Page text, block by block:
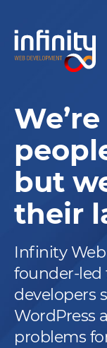
but
their
Infinity
founder-led
developers
WordPress
problems